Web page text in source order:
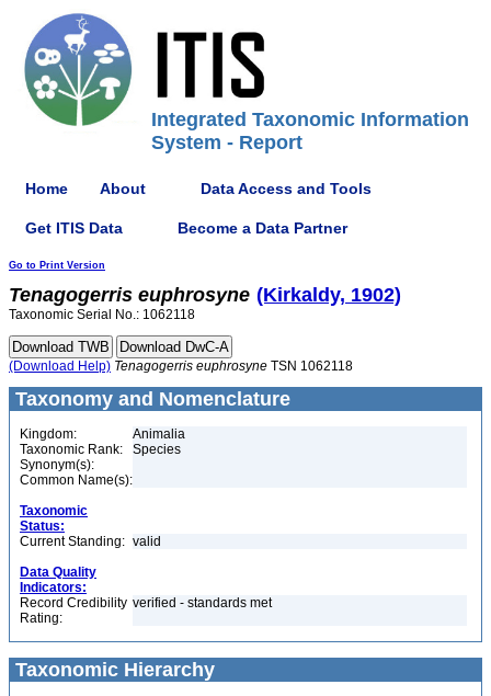
Integrated Taxonomic Information
System - Report
Home About Data Access and Tools
Get ITIS Data Become a Data Partner
Go to Print Version
Tenagogerris euphrosyne (Kirkaldy, 1902)
Taxonomic Serial No.: 1062118
(Download Help) Tenagogerris euphrosyne TSN 1062118
Taxonomy and Nomenclature
Kingdom:
Animalia
Taxonomic Rank:
Species
Synonym(s):
Common Name(s):
Taxonomic
Status:
Current Standing: valid
Data Quality
Indicators:
Record Credibility
Rating:
verified - standards met
Taxonomic Hierarchy